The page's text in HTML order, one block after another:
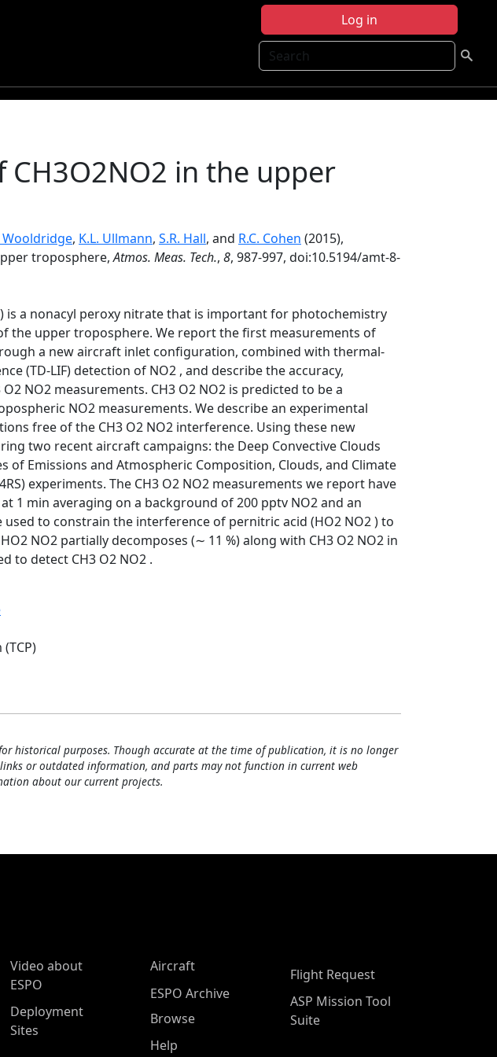
Log in
Search
in the upper
Wooldridge, K.L. Ullmann, S.R. Hall, and R.C. Cohen (2015),
troposphere,Atmos. Meas. Tech., 8, 987-997, doi:10.5194/amt-8-
is a nonacyl peroxy nitrate that is important for photochemistry
the upper troposphere. We report the first measurements of
a new aircraft inlet configuration, combined with thermal-
(TD-LIF) detection of NO2 , and describe the accuracy,
NO2 measurements. CH3 O2 NO2 is predicted to be a
NO2 measurements. We describe an experimental
free of the CH3 O2 NO2 interference. Using these new
two recent aircraft campaigns: the Deep Convective Clouds
of Emissions and Atmospheric Composition, Clouds, and Climate
experiments. The CH3 O2 NO2 measurements we report have
1 min averaging on a background of 200 pptv NO2 and an
used to constrain the interference of pernitric acid (HO2 NO2 ) to
NO2 partially decomposes (∼ 11 %) along with CH3 O2 NO2 in
to detect CH3 O2 NO2 .
historical purposes. Though accurate at the time of publication, it is no longer
or outdated information, and parts may not function in current web
about our current projects.
Video about
ESPO
Deployment
Sites
Aircraft
ESPO Archive
Browse
Help
Flight Request
ASP Mission Tool
Suite